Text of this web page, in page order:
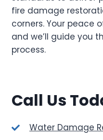
fire damage
corners. Your peace
and we’ll guide you
process.
Call Us
Water Damage